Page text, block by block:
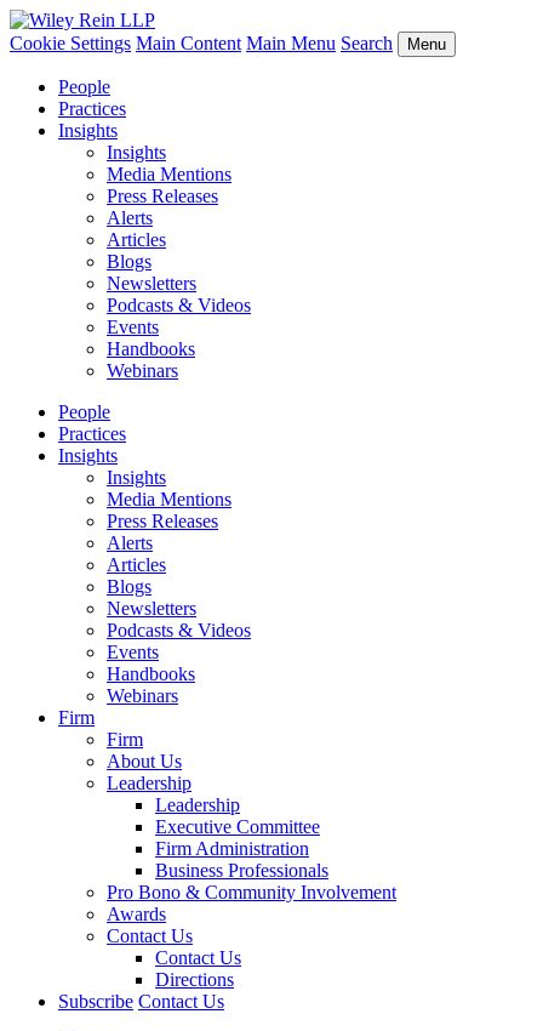
Cookie Settings Main Content Main Menu Search Menu
People
Practices
Insights
Insights
Media Mentions
Press Releases
Alerts
Articles
Blogs
Newsletters
Podcasts & Videos
Events
Handbooks
Webinars
People
Practices
Insights
Insights
Media Mentions
Press Releases
Alerts
Articles
Blogs
Newsletters
Podcasts & Videos
Events
Handbooks
Webinars
Firm
Firm
About Us
Leadership
Leadership
Executive Committee
Firm Administration
Business Professionals
Pro Bono & Community Involvement
Awards
Contact Us
Contact Us
Directions
Subscribe Contact Us